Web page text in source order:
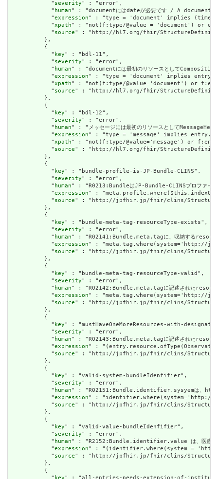
            "
severity" : "error",
            "
human" : "documentにはdateが必要です / A
            "
expression" : "type = 'document' implies
            "
xpath" : "not(f:type/@value = 'document') or
            "
source" : "http://hl7.org/fhir/
          },
          {
            "
key" : "bdl-11",
            "
severity" : "error",
            "
human" : "documentには最初のリソースとして
            "
expression" : "type = 'document' implies
            "
xpath" : "not(f:type/@value='document') or
            "
source" : "http://hl7.org/fhir/
          },
          {
            "
key" : "bdl-12",
            "
severity" : "error",
            "
human" : "メッセージには最初のリソースとして
            "
expression" : "type = 'message' implies
            "
xpath" : "not(f:type/@value='message') or
            "
source" : "http://hl7.org/fhir/
          },
          {
            "
key" : "bundle-profile-is-JP-Bundle-CLINS",
            "
severity" : "error",
            "
human" : "R0213:BundleはJP-Bundle-CLINSプロファイル
            "
expression" :
            "
source" : "http://jpfhir.jp/fhir/clins/
          },
          {
            "
key" : "bundle-meta-tag-resourceType-exists",
            "
severity" : "error",
            "
human" : "R02141:Bundle.meta.tagに、収納する
            "
expression" : "meta.tag.where(system='http://
            "
source" : "http://jpfhir.jp/fhir/clins/
          },
          {
            "
key" : "bundle-meta-tag-resourceType-valid",
            "
severity" : "error",
            "
human" : "R02142:Bundle.meta.tagに記述された
            "
expression" : "meta.tag.where(system='http://
            "
source" : "http://jpfhir.jp/fhir/clins/
          },
          {
            "
key" : "mustHaveOneMoreResources-with-
            "
severity" : "error",
            "
human" : "R02143:Bundle.meta.tagに記述された
            "
expression" :
            "
source" : "http://jpfhir.jp/fhir/clins/
          },
          {
            "
key" : "valid-system-bundleIdenfifier",
            "
severity" : "error",
            "
human" : "R02151:Bundle.identifier.sysyemは
            "
expression" :
            "
source" : "http://jpfhir.jp/fhir/clins/
          },
          {
            "
key" : "valid-value-bundleIdenfifier",
            "
severity" : "error",
            "
human" : "R2152:Bundle.identifier.value は、医療機
            "
expression" : "(identifier.where(system =
            "
source" : "http://jpfhir.jp/fhir/clins/
          },
          {
            "
key" : "all-entries-needs-extension-of-